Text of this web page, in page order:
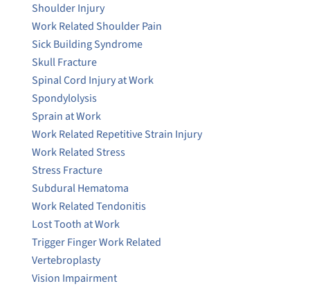
Shoulder Injury
Work Related Shoulder Pain
Sick Building Syndrome
Skull Fracture
Spinal Cord Injury at Work
Spondylolysis
Sprain at Work
Work Related Repetitive Strain Injury
Work Related Stress
Stress Fracture
Subdural Hematoma
Work Related Tendonitis
Lost Tooth at Work
Trigger Finger Work Related
Vertebroplasty
Vision Impairment